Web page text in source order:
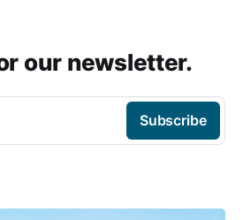
our newsletter.
Subscribe